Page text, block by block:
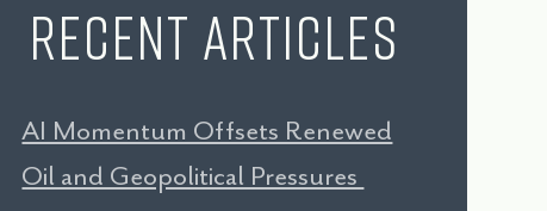
Recent Articles
AI Momentum Offsets Renewed
Oil and Geopolitical Pressures